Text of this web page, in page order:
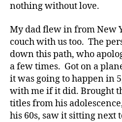
nothing without love.
My dad flew in from New
couch with us too. The
down this path, who
a few times. Got on a
it was going to happen in
with me if it did. Brought
titles from his
his 60s, saw it sitting next